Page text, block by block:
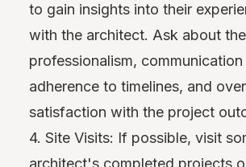
to gain insights into their
with the architect. Ask about
professionalism, communication
adherence to timelines, and
satisfaction with the project
4. Site Visits: If possible, visit